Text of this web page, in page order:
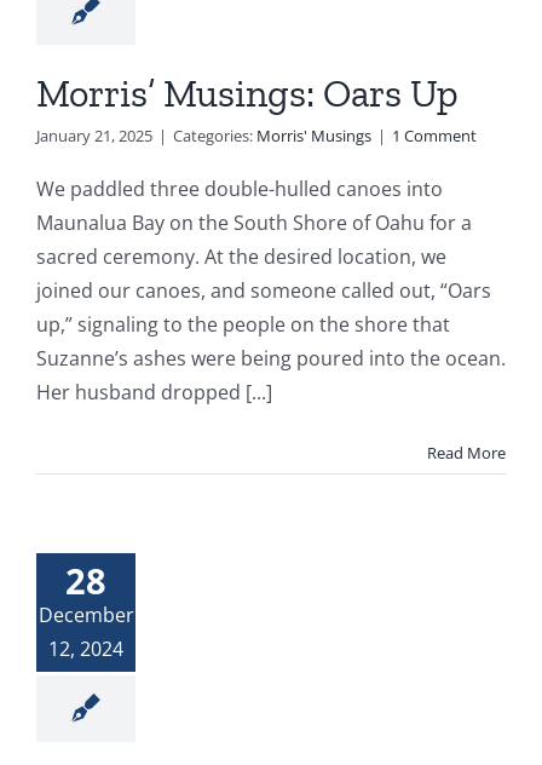
Morris’ Musings: Oars Up
January 21, 2025 | Categories: Morris' Musings | 1 Comment
We paddled three double-hulled canoes into
Maunalua Bay on the South Shore of Oahu for a
sacred ceremony. At the desired location, we
joined our canoes, and someone called out, “Oars
up,” signaling to the people on the shore that
Suzanne’s ashes were being poured into the ocean.
Her husband dropped [...]
Read More
28
December
12, 2024